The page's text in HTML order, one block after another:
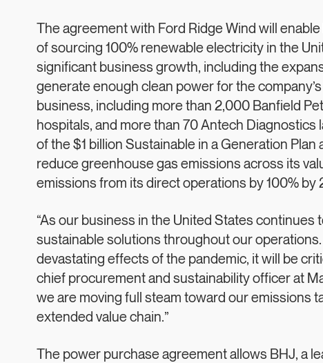
The agreement with Ford Ridge Wind will
of sourcing 100% renewable electricity in the
significant business growth, including the
generate enough clean power for the
business, including more than 2,000 Banfield
hospitals, and more than 70 Antech
of the $1 billion Sustainable in a Generation
reduce greenhouse gas emissions across its
emissions from its direct operations by 100% by
“As our business in the United States
sustainable solutions throughout our
devastating effects of the pandemic, it will be
chief procurement and sustainability officer at
we are moving full steam toward our emissions
extended value chain.”
The power purchase agreement allows BHJ, a